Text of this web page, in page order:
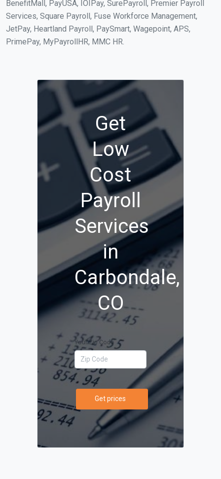
BenefitMall, PayUSA, IOIPay, SurePayroll, Premier Payroll
Services, Square Payroll, Fuse Workforce Management,
JetPay, Heartland Payroll, PaySmart, Wagepoint, APS,
PrimePay, MyPayrollHR, MMC HR.
Get
Low
Cost
Payroll
Services
in
Carbondale,
CO
Your Zip Code
Get prices